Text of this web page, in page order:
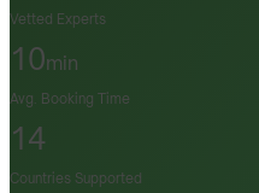
Vetted Experts
10min
Avg. Booking Time
14
Countries Supported